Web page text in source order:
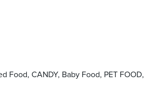
Food, CANDY, Baby Food, PET FOOD,